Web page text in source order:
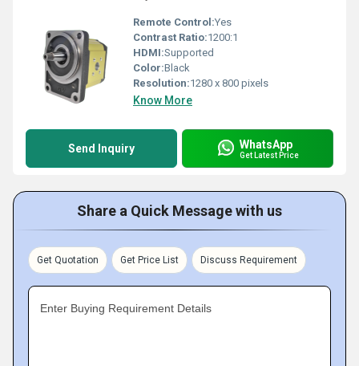
Remote Control:Yes
Contrast Ratio:1200:1
HDMI:Supported
Color:Black
Resolution:1280 x 800 pixels
Know More
Send Inquiry WhatsApp
Get Latest Price
Share a Quick Message with us
Get Quotation Get Price List Discuss Requirement
Enter Buying Requirement Details